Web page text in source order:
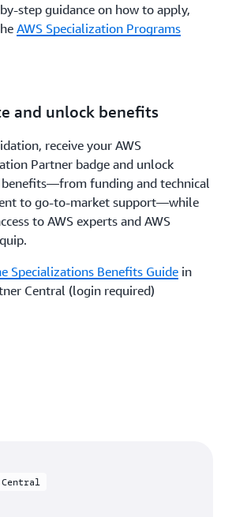
step guidance on how to apply,
AWS Specialization Programs
and unlock benefits
receive your AWS
Partner badge and unlock
funding and technical
to go-to-market support—while
to AWS experts and AWS
Specializations Benefits Guidein
Central (login required)
Central